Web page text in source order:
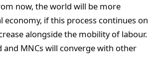
now, the world will be more
if this process continues on
alongside the mobility of labour.
MNCs will converge with other